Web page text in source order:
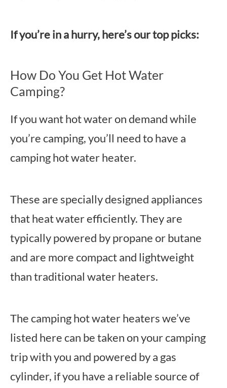
If you’re in a hurry, here’s our top picks:
How Do You Get Hot Water
Camping?
If you want hot water on demand while
you’re camping, you’ll need to have a
camping hot water heater.
These are specially designed appliances
that heat water efficiently. They are
typically powered by propane or butane
and are more compact and lightweight
than traditional water heaters.
The camping hot water heaters we’ve
listed here can be taken on your camping
trip with you and powered by a gas
cylinder, if you have a reliable source of